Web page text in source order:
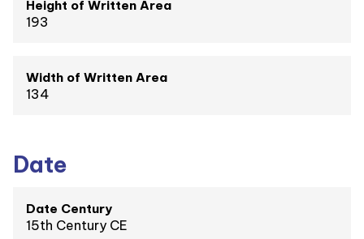
Height of Written Area
193
Width of Written Area
134
Date
Date Century
15th Century CE